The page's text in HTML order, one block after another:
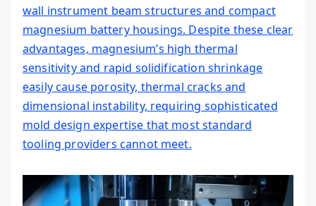
wall instrument beam structures and compact
magnesium battery housings. Despite these clear
advantages, magnesium’s high thermal
sensitivity and rapid solidification shrinkage
easily cause porosity, thermal cracks and
dimensional instability, requiring sophisticated
mold design expertise that most standard
tooling providers cannot meet.